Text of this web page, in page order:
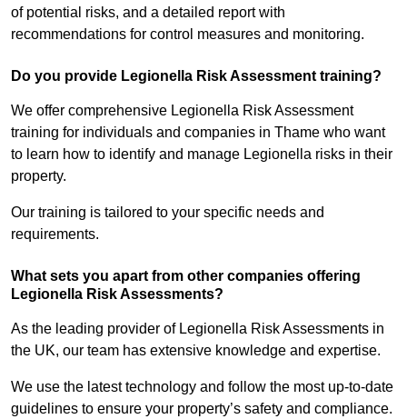
of potential risks, and a detailed report with
recommendations for control measures and monitoring.
Do you provide Legionella Risk Assessment training?
We offer comprehensive Legionella Risk Assessment
training for individuals and companies in Thame who want
to learn how to identify and manage Legionella risks in their
property.
Our training is tailored to your specific needs and
requirements.
What sets you apart from other companies offering
Legionella Risk Assessments?
As the leading provider of Legionella Risk Assessments in
the UK, our team has extensive knowledge and expertise.
We use the latest technology and follow the most up-to-date
guidelines to ensure your property’s safety and compliance.